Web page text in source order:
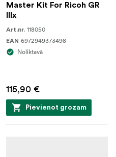
Master Kit For Ricoh GR
IIIx
Art.nr. 118050
EAN 6972949373498
Noliktavā
115,90 €
Pievienot grozam